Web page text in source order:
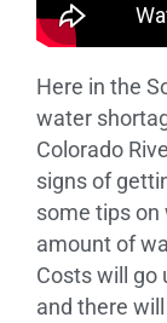
Here in the
water
Colorado
signs of
some tips on
amount of
Costs will go
and there